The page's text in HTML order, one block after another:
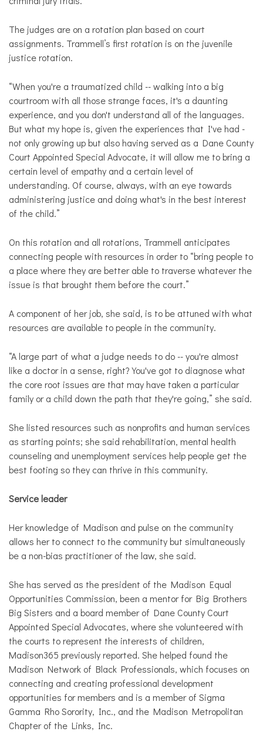
The judges are on a rotation plan based on court
assignments. Trammell’s first rotation is on the juvenile
justice rotation.
“When you're a traumatized child -- walking into a big
courtroom with all those strange faces, it's a daunting
experience, and you don't understand all of the languages.
But what my hope is, given the experiences that I've had -
not only growing up but also having served as a Dane County
Court Appointed Special Advocate, it will allow me to bring a
certain level of empathy and a certain level of
understanding. Of course, always, with an eye towards
administering justice and doing what's in the best interest
of the child.”
On this rotation and all rotations, Trammell anticipates
connecting people with resources in order to “bring people to
a place where they are better able to traverse whatever the
issue is that brought them before the court.”
A component of her job, she said, is to be attuned with what
resources are available to people in the community.
“A large part of what a judge needs to do -- you're almost
like a doctor in a sense, right? You've got to diagnose what
the core root issues are that may have taken a particular
family or a child down the path that they're going,” she said.
She listed resources such as nonprofits and human services
as starting points; she said rehabilitation, mental health
counseling and unemployment services help people get the
best footing so they can thrive in this community.
Service leader
Her knowledge of Madison and pulse on the community
allows her to connect to the community but simultaneously
be a non-bias practitioner of the law, she said.
She has served as the president of the Madison Equal
Opportunities Commission, been a mentor for Big Brothers
Big Sisters and a board member of Dane County Court
Appointed Special Advocates, where she volunteered with
the courts to represent the interests of children,
Madison365 previously reported. She helped found the
Madison Network of Black Professionals, which focuses on
connecting and creating professional development
opportunities for members and is a member of Sigma
Gamma Rho Sorority, Inc., and the Madison Metropolitan
Chapter of the Links, Inc.